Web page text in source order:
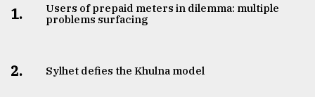
1.
Users of prepaid meters in dilemma: multiple
problems surfacing
2. Sylhet defies the Khulna model